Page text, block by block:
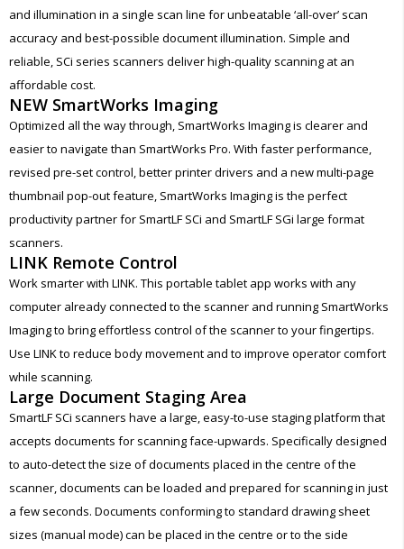
and illumination in a single scan line for unbeatable ‘all-over’ scan
accuracy and best-possible document illumination. Simple and
reliable, SCi series scanners deliver high-quality scanning at an
affordable cost.
NEW SmartWorks Imaging
Optimized all the way through, SmartWorks Imaging is clearer and
easier to navigate than SmartWorks Pro. With faster performance,
revised pre-set control, better printer drivers and a new multi-page
thumbnail pop-out feature, SmartWorks Imaging is the perfect
productivity partner for SmartLF SCi and SmartLF SGi large format
scanners.
LINK Remote Control
Work smarter with LINK. This portable tablet app works with any
computer already connected to the scanner and running SmartWorks
Imaging to bring effortless control of the scanner to your fingertips.
Use LINK to reduce body movement and to improve operator comfort
while scanning.
Large Document Staging Area
SmartLF SCi scanners have a large, easy-to-use staging platform that
accepts documents for scanning face-upwards. Specifically designed
to auto-detect the size of documents placed in the centre of the
scanner, documents can be loaded and prepared for scanning in just
a few seconds. Documents conforming to standard drawing sheet
sizes (manual mode) can be placed in the centre or to the side